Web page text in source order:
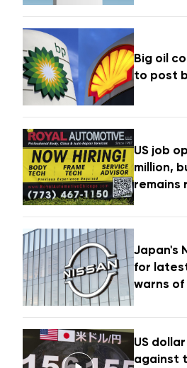
Big oil
to post
US job
million,
remains
Japan's
for
warns of
US
against